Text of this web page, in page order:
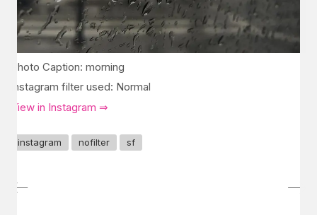
Photo Caption: morning
Instagram filter used: Normal
View in Instagram ⇒
instagram nofilter sf